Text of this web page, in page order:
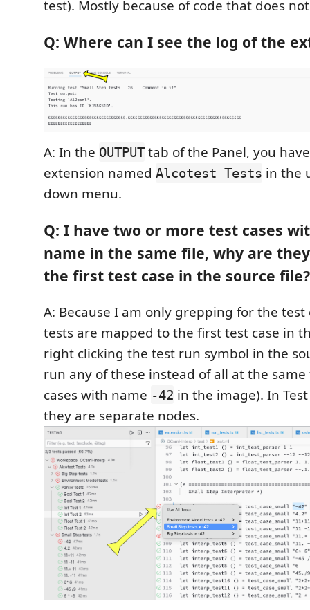
test). Mostly because of code that does
Q: Where can I see the log of the
A: In the OUTPUT tab of the Panel, you
extension named Alcotest Tests in the
down menu.
Q: I have two or more test cases
name in the same file, why are
the first test case in the source file?
A: Because I am only grepping for the
tests are mapped to the first test case in
right clicking the test run symbol in the
run any of these instead of all at the
cases with name -42 in the image). In
they are separate nodes.